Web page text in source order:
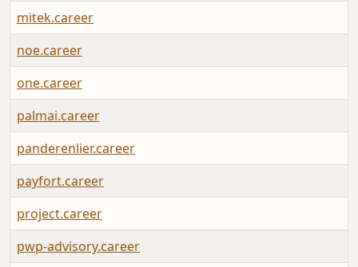
mitek.career
noe.career
one.career
palmai.career
panderenlier.career
payfort.career
project.career
pwp-advisory.career